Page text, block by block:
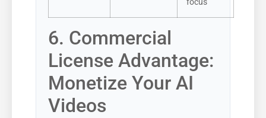
focus
6. Commercial
License Advantage:
Monetize Your AI
Videos